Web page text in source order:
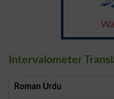
Intervalometer
Roman Urdu